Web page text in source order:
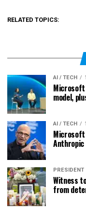
RELATED TOPICS:
AI / TECH
model,
AI / TECH
Microsoft
PRESIDENT
Witness
from